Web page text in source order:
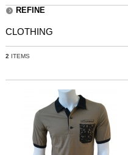
REFINE
CLOTHING
2 ITEMS